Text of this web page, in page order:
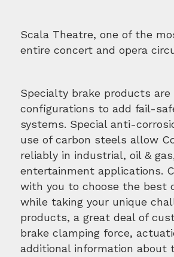
entire concert and opera
Specialty brake products
configurations to add fail-
systems. Special anti-
use of carbon steels allow
reliably in industrial, oil &
entertainment applications.
with you to choose the best
while taking your unique
products, a great deal of
brake clamping force,
additional information about